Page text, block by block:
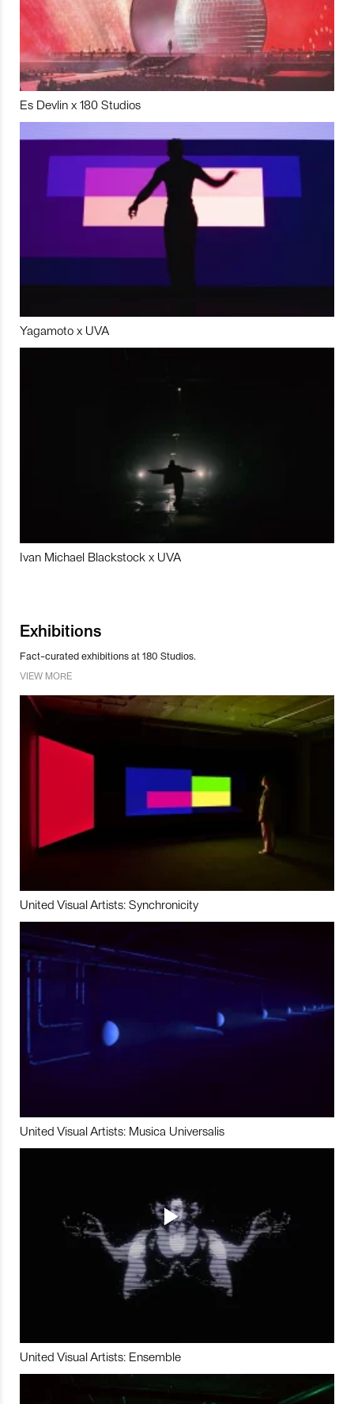
Es Devlin x 180 Studios
Yagamoto x UVA
Ivan Michael Blackstock x UVA
Exhibitions
Fact-curated exhibitions at 180 Studios.
VIEW MORE
United Visual Artists: Synchronicity
United Visual Artists: Musica Universalis
United Visual Artists: Ensemble